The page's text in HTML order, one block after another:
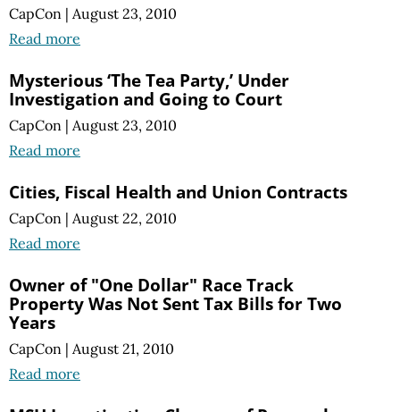
CapCon | August 23, 2010
Read more
Mysterious ‘The Tea Party,’ Under
Investigation and Going to Court
CapCon | August 23, 2010
Read more
Cities, Fiscal Health and Union Contracts
CapCon | August 22, 2010
Read more
Owner of "One Dollar" Race Track
Property Was Not Sent Tax Bills for Two
Years
CapCon | August 21, 2010
Read more